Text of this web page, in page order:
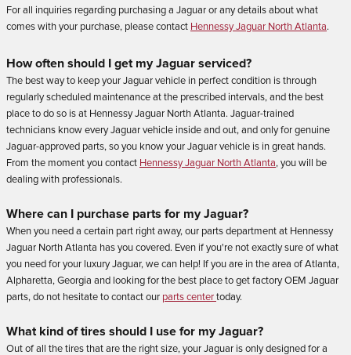
For all inquiries regarding purchasing a Jaguar or any details about what
comes with your purchase, please contact Hennessy Jaguar North Atlanta.
How often should I get my Jaguar serviced?
The best way to keep your Jaguar vehicle in perfect condition is through
regularly scheduled maintenance at the prescribed intervals, and the best
place to do so is at Hennessy Jaguar North Atlanta. Jaguar-trained
technicians know every Jaguar vehicle inside and out, and only for genuine
Jaguar-approved parts, so you know your Jaguar vehicle is in great hands.
From the moment you contact Hennessy Jaguar North Atlanta, you will be
dealing with professionals.
Where can I purchase parts for my Jaguar?
When you need a certain part right away, our parts department at Hennessy
Jaguar North Atlanta has you covered. Even if you're not exactly sure of what
you need for your luxury Jaguar, we can help! If you are in the area of Atlanta,
Alpharetta, Georgia and looking for the best place to get factory OEM Jaguar
parts, do not hesitate to contact our parts center today.
What kind of tires should I use for my Jaguar?
Out of all the tires that are the right size, your Jaguar is only designed for a